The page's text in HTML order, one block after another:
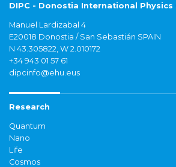
DIPC - Donostia International Physics
Manuel Lardizabal 4
E20018 Donostia / San Sebastián SPAIN
N 43.305822, W 2.010172
+34 943 01 57 61
dipcinfo@ehu.eus
Research
Quantum
Nano
Life
Cosmos